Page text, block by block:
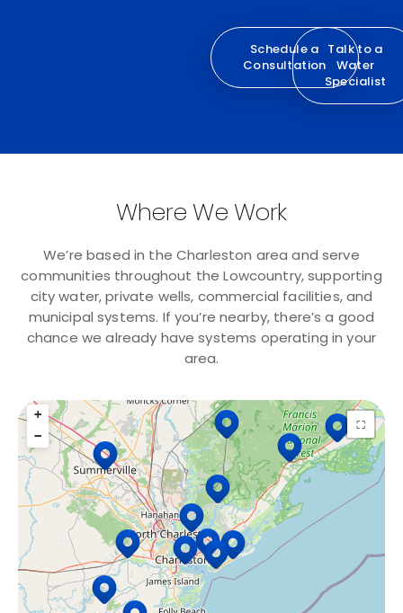
Schedule a
Consultation
Talk to a
Water
Specialist
Where We Work
We’re based in the Charleston area and serve
communities throughout the Lowcountry, supporting
city water, private wells, commercial facilities, and
municipal systems. If you’re nearby, there’s a good
chance we already have systems operating in your
area.
15 Locations
+
−
⛶